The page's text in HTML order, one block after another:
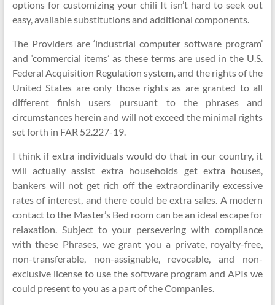
options for customizing your chili It isn’t hard to seek out
easy, available substitutions and additional components.
The Providers are ‘industrial computer software program’
and ‘commercial items’ as these terms are used in the U.S.
Federal Acquisition Regulation system, and the rights of the
United States are only those rights as are granted to all
different finish users pursuant to the phrases and
circumstances herein and will not exceed the minimal rights
set forth in FAR 52.227-19.
I think if extra individuals would do that in our country, it
will actually assist extra households get extra houses,
bankers will not get rich off the extraordinarily excessive
rates of interest, and there could be extra sales. A modern
contact to the Master’s Bed room can be an ideal escape for
relaxation. Subject to your persevering with compliance
with these Phrases, we grant you a private, royalty-free,
non-transferable, non-assignable, revocable, and non-
exclusive license to use the software program and APIs we
could present to you as a part of the Companies.